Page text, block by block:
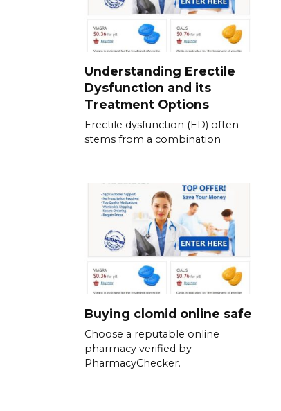
Understanding Erectile
Dysfunction and its
Treatment Options
Erectile dysfunction (ED) often
stems from a combination
Buying clomid online safe
Choose a reputable online
pharmacy verified by
PharmacyChecker.